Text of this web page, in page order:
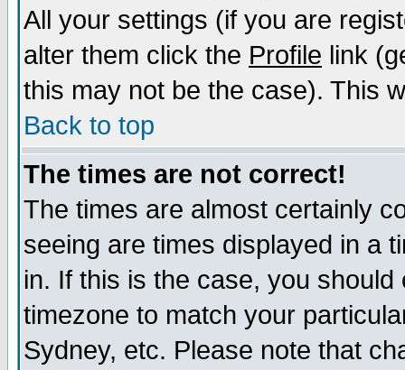
All your settings (if you are
alter them click the Profile link
this may not be the case). This
Back to top
The times are not correct!
The times are almost certainly
seeing are times displayed in a
in. If this is the case, you
timezone to match your
Sydney, etc. Please note that